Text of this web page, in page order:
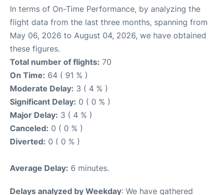
In terms of On-Time Performance, by analyzing the
flight data from the last three months, spanning from
May 06, 2026 to August 04, 2026, we have obtained
these figures.
Total number of flights: 70
On Time: 64 ( 91 % )
Moderate Delay: 3 ( 4 % )
Significant Delay: 0 ( 0 % )
Major Delay: 3 ( 4 % )
Canceled: 0 ( 0 % )
Diverted: 0 ( 0 % )
Average Delay: 6 minutes.
Delays analyzed by Weekday: We have gathered